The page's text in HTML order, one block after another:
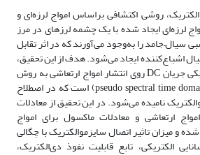
روشی اکتشافی براساس امواج لرزه‌ای و
لرزه‌‌ای ایجاد شده با یک چشمه لرزهای در مرز
سیال–جامد را به‌وجود می‌‌آورند که در اثر تقابل
اشباع‌‌کننده ایجاد می‌‌شود. هدف از این تحقیق،
بررسی تاثیر میدان الکتریکی جریان DC روی انتشار امواج ارتعاشی به روش
حوزه زمانی شبه‌‌طیفی (pseudo spectral time domain) است که در اصطلاح
نامیده می‌‌شود. در این تحقیق از معادلات
ارتعاشی و معادلات ماکسول برای امواج
و میزان تاثیر اتصال سایزموالکتریک با چگالی
الکتریکی، تابع قابلیت نفوذ دی‌‌الکتریک،